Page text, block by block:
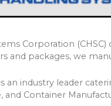
Corporation
and packages, we
an industry leader
and Container